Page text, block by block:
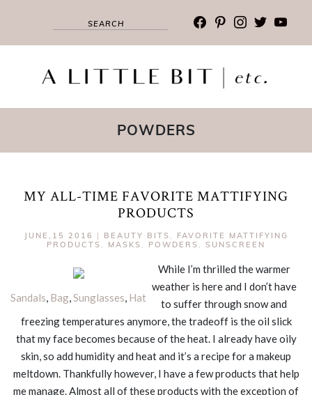
facebook
pinterest
instagram
twitter
POWDERS
MY ALL-TIME FAVORITE MATTIFYING
PRODUCTS
JUNE,15 2016 | BEAUTY BITS ,
FAVORITE MATTIFYING
PRODUCTS , MASKS , POWDERS , SUNSCREEN
Sandals, Bag,Sunglasses, Hat
While I’m thrilled the warmer
weather is here and I don’t have
to suffer through snow and
freezing temperatures anymore, the tradeoff is the oil slick
that my face becomes because of the heat. I already have oily
skin, so add humidity and heat and it’s a recipe for a makeup
meltdown. Thankfully however, I have a few products that help
me manage. Almost all of these products with the exception of